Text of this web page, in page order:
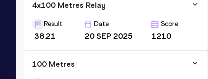
4x100 Metres Relay
Result
38.21
Date
20 SEP 2025
Score
1210
100 Metres